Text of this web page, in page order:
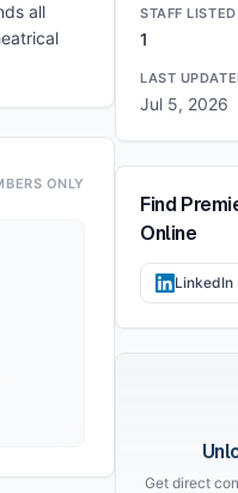
all
ONLY
STAFF LISTED
1
LAST
Jul 5, 2026
Find
Online
LinkedIn
Get direct